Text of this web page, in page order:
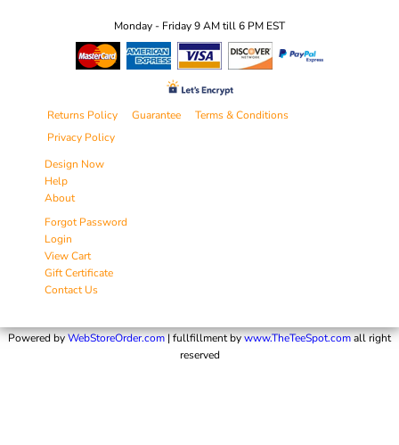
Monday - Friday 9 AM till 6 PM EST
Returns Policy Guarantee
Terms & Conditions
Privacy Policy
Design Now
Help
About
Forgot Password
Login
View Cart
Gift Certificate
Contact Us
Powered byWebStoreOrder.com| fullfillment bywww.TheTeeSpot.comall right
reserved